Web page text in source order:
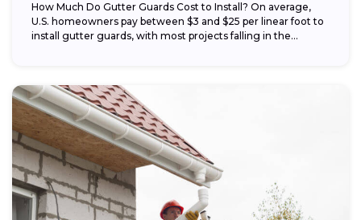
How Much Do Gutter Guards Cost to Install? On average,
U.S. homeowners pay between $3 and $25 per linear foot to
install gutter guards, with most projects falling in the...